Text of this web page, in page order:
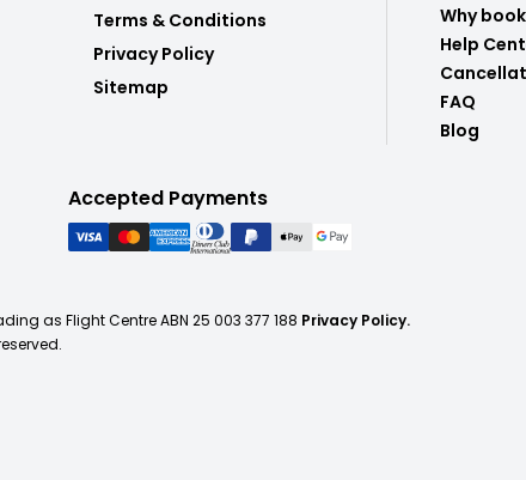
Terms & Conditions
Privacy Policy
Sitemap
Why
Help
FAQ
Blog
Accepted Payments
as Flight Centre ABN 25 003 377 188 Privacy Policy.